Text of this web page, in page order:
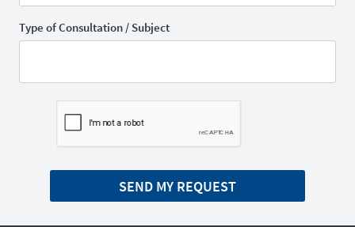
Type of Consultation / Subject
SEND MY REQUEST